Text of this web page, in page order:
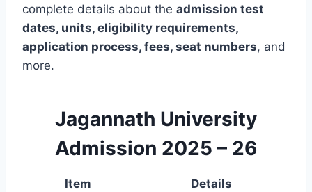
complete details about the admission test
dates, units, eligibility requirements,
application process, fees, seat numbers, and
more.
Jagannath University
Admission 2025 – 26
Item
Details